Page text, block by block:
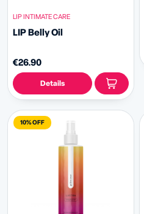
LIP INTIMATE CARE
LIP Belly Oil
€26.90
Details
10% OFF